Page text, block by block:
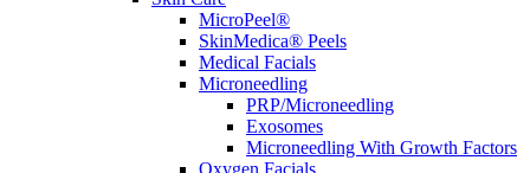
MicroPeel®
SkinMedica® Peels
Medical Facials
Microneedling
PRP/Microneedling
Exosomes
Microneedling With Growth Factors
Oxygen Facials